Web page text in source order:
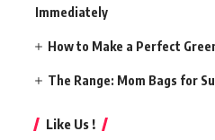
Immediately
How to Make a Perfect
The Range: Mom Bags for
Like Us !